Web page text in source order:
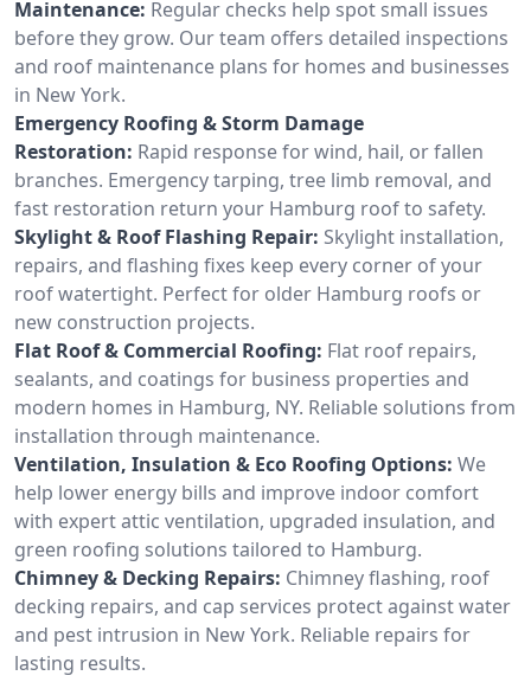
Maintenance: Regular checks help spot small issues
before they grow. Our team offers detailed inspections
and roof maintenance plans for homes and businesses
in New York.
Emergency Roofing & Storm Damage
Restoration: Rapid response for wind, hail, or fallen
branches. Emergency tarping, tree limb removal, and
fast restoration return your Hamburg roof to safety.
Skylight & Roof Flashing Repair: Skylight installation,
repairs, and flashing fixes keep every corner of your
roof watertight. Perfect for older Hamburg roofs or
new construction projects.
Flat Roof & Commercial Roofing: Flat roof repairs,
sealants, and coatings for business properties and
modern homes in Hamburg, NY. Reliable solutions from
installation through maintenance.
Ventilation, Insulation & Eco Roofing Options: We
help lower energy bills and improve indoor comfort
with expert attic ventilation, upgraded insulation, and
green roofing solutions tailored to Hamburg.
Chimney & Decking Repairs: Chimney flashing, roof
decking repairs, and cap services protect against water
and pest intrusion in New York. Reliable repairs for
lasting results.